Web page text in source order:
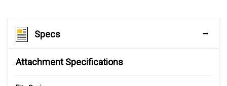
Specs
Attachment Specifications